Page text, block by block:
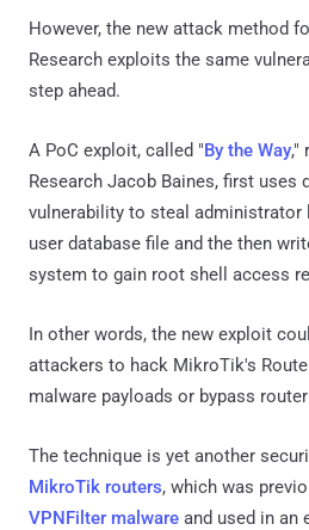
However, the new attack method
Research exploits the same
step ahead.
A PoC exploit, called "By the Way,"
Research Jacob Baines, first uses
vulnerability to steal
user database file and the then
system to gain root shell access
In other words, the new exploit
attackers to hack MikroTik's
malware payloads or bypass
The technique is yet another
MikroTik routers, which was
VPNFilter malware and used in an